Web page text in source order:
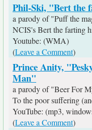
Phil-Ski, "Bert the
a parody of "Puff the
NCIS's Bert the farting
Youtube: (WMA)
(Leave a Comment)
Prince Anity,
Man"
a parody of "Beer For
To the poor suffering
YouTube: (mp3,
(Leave a Comment)